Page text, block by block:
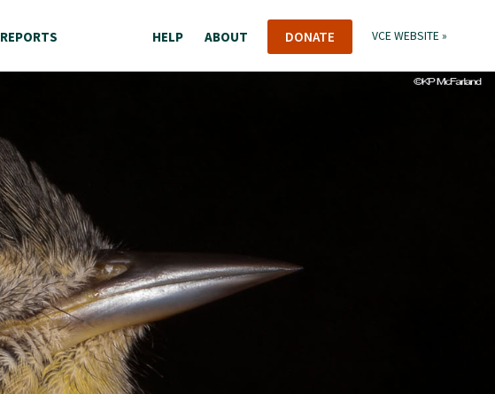
REPORTS HELP ABOUT DONATE VCE WEBSITE »